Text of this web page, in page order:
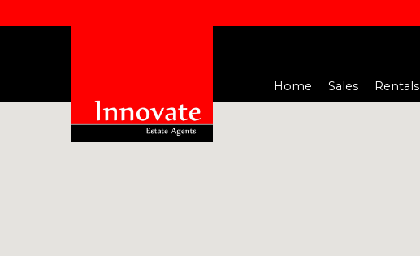
Home Sales Rentals